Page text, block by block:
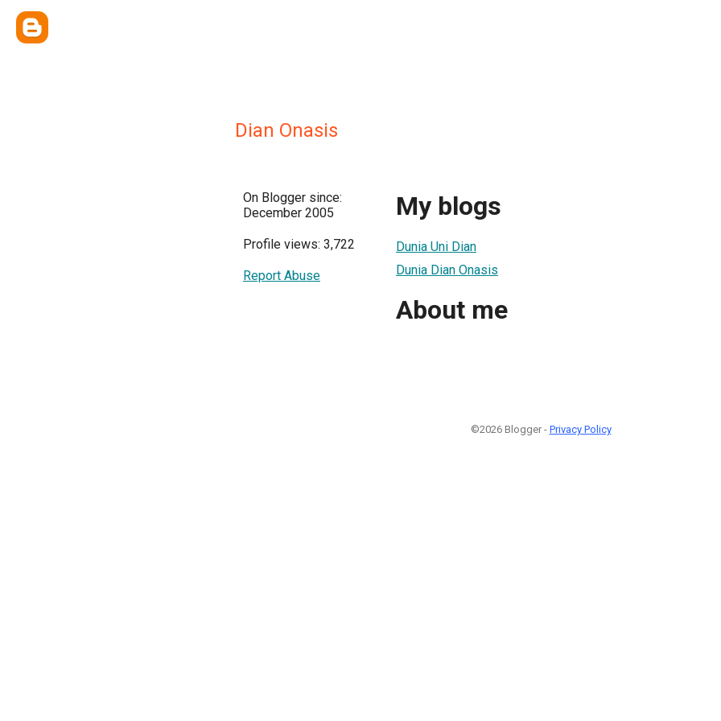
Dian Onasis
On Blogger since:
December 2005
Profile views: 3,722
Report Abuse
My blogs
Dunia Uni Dian
Dunia Dian Onasis
About me
©2026 Blogger - Privacy Policy